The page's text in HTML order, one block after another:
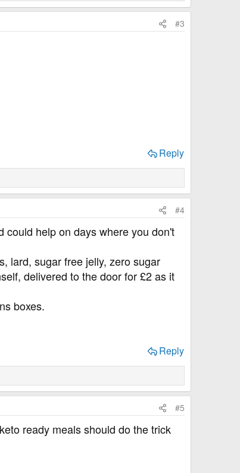
#3
Reply
#4
could help on days where you don't
lard, sugar free jelly, zero sugar
delivered to the door for £2 as it
boxes.
Reply
#5
ready meals should do the trick